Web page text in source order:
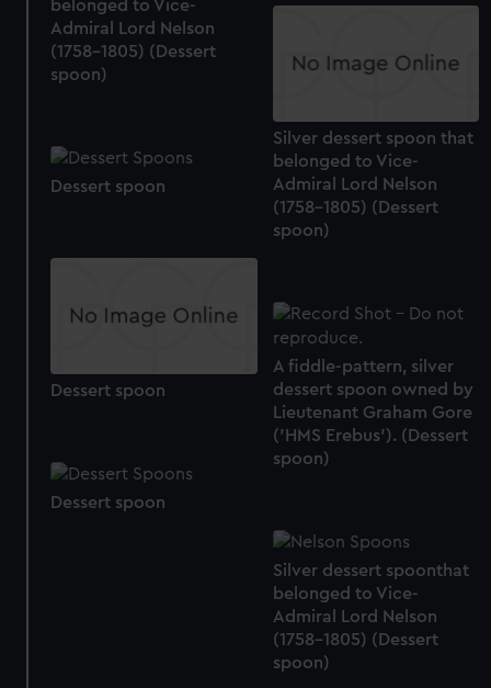
belonged to Vice-
Admiral Lord Nelson
(1758-1805) (Dessert
spoon)
Silver dessert spoon that
belonged to Vice-
Admiral Lord Nelson
(1758-1805) (Dessert
spoon)
Dessert spoon
Dessert spoon
A fiddle-pattern, silver
dessert spoon owned by
Lieutenant Graham Gore
('HMS Erebus'). (Dessert
spoon)
Dessert spoon
Silver dessert spoonthat
belonged to Vice-
Admiral Lord Nelson
(1758-1805) (Dessert
spoon)